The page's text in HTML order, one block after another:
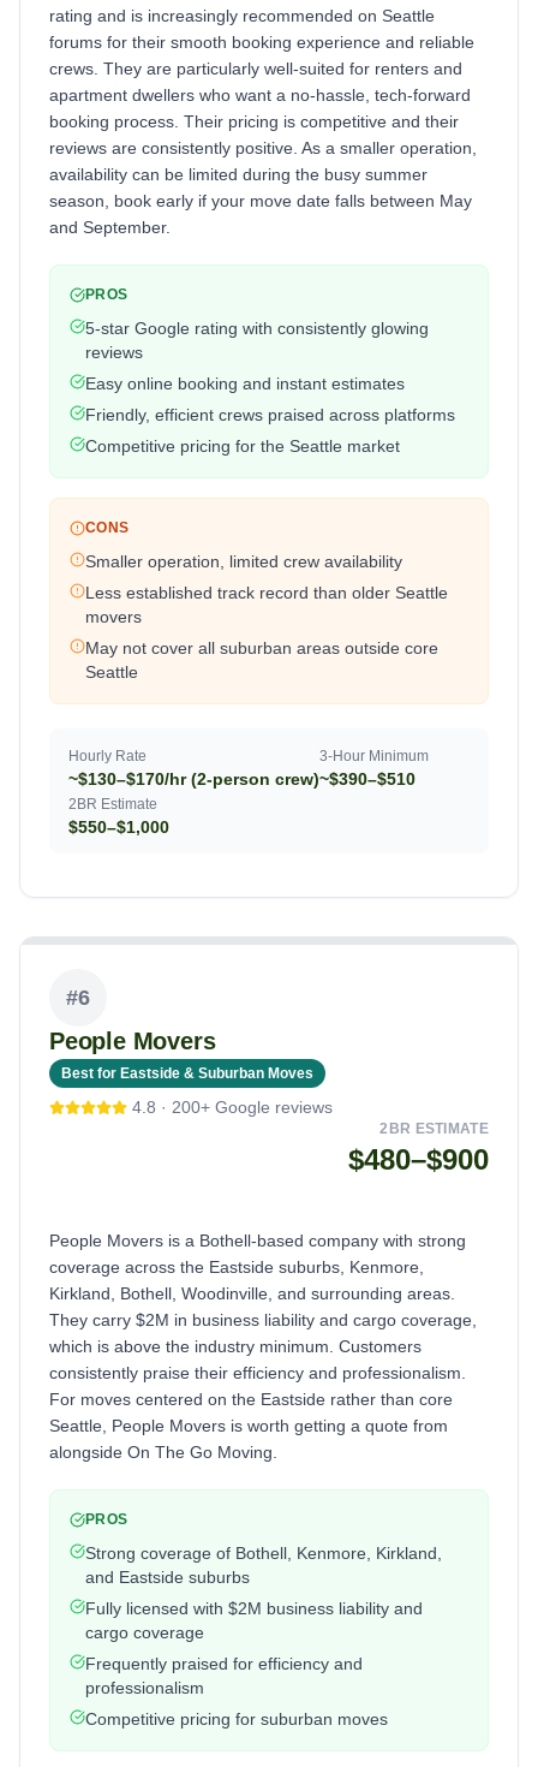
rating and is increasingly recommended on Seattle
forums for their smooth booking experience and reliable
crews. They are particularly well-suited for renters and
apartment dwellers who want a no-hassle, tech-forward
booking process. Their pricing is competitive and their
reviews are consistently positive. As a smaller operation,
availability can be limited during the busy summer
season, book early if your move date falls between May
and September.
PROS
5-star Google rating with consistently glowing
reviews
Easy online booking and instant estimates
Friendly, efficient crews praised across platforms
Competitive pricing for the Seattle market
CONS
Smaller operation, limited crew availability
Less established track record than older Seattle
movers
May not cover all suburban areas outside core
Seattle
Hourly Rate
~$130–$170/hr (2-person crew)
3-Hour Minimum
~$390–$510
2BR Estimate
$550–$1,000
#6
People Movers
Best for Eastside & Suburban Moves
4.8 · 200+ Google reviews
2BR ESTIMATE
$480–$900
People Movers is a Bothell-based company with strong
coverage across the Eastside suburbs, Kenmore,
Kirkland, Bothell, Woodinville, and surrounding areas.
They carry $2M in business liability and cargo coverage,
which is above the industry minimum. Customers
consistently praise their efficiency and professionalism.
For moves centered on the Eastside rather than core
Seattle, People Movers is worth getting a quote from
alongside On The Go Moving.
PROS
Strong coverage of Bothell, Kenmore, Kirkland,
and Eastside suburbs
Fully licensed with $2M business liability and
cargo coverage
Frequently praised for efficiency and
professionalism
Competitive pricing for suburban moves